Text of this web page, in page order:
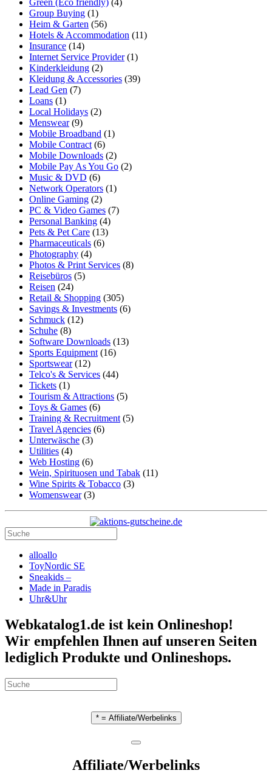
Green (Eco friendly) (4)
Group Buying (1)
Heim & Garten (56)
Hotels & Accommodation (11)
Insurance (14)
Internet Service Provider(1)
Kinderkleidung (2)
Kleidung & Accessories (39)
Lead Gen (7)
Loans (1)
Local Holidays (2)
Menswear(9)
Mobile Broadband (1)
Mobile Contract (6)
Mobile Downloads (2)
Mobile Pay As You Go (2)
Music & DVD (6)
Network Operators (1)
Online Gaming (2)
PC & Video Games (7)
Personal Banking (4)
Pets & Pet Care (13)
Pharmaceuticals (6)
Photography (4)
Photos & Print Services (8)
Reisebüros (5)
Reisen (24)
Retail & Shopping (305)
Savings & Investments (6)
Schmuck (12)
Schuhe (8)
Software Downloads (13)
Sports Equipment (16)
Sportswear(12)
Telco's & Services (44)
Tickets (1)
Tourism & Attractions (5)
Toys & Games (6)
Training & Recruitment (5)
Travel Agencies (6)
Unterwäsche (3)
Utilities (4)
Web Hosting (6)
Wein, Spirituosen und Tabak (11)
Wine Spirits & Tobacco (3)
Womenswear(3)
alloallo
ToyNordic SE
Sneakids –
Made in Paradis
Uhr&Uhr
Webkatalog1.de ist kein Onlineshop!
Wir empfehlen Ihnen auf unseren Seiten
lediglich Produkte und Onlineshops.
* = Affiliate/Werbelinks
Affiliate/Werbelinks